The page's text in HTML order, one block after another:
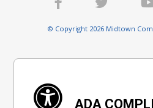
© Copyright 2026 Midtown
ADA